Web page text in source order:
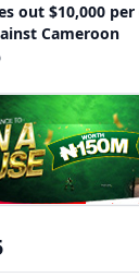
out $10,000
Cameroon